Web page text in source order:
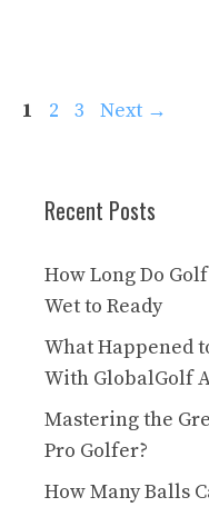
Page
1 Page
2 Page
3 Next →
Recent Posts
How Long Do
Wet to Ready
What Happened
With GlobalGolf
Mastering the
Pro Golfer?
How Many Balls